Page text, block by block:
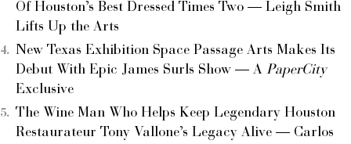
Of Houston’s Best Dressed Times Two — Leigh Smith
Lifts Up the Arts
New Texas Exhibition Space Passage Arts Makes Its
Debut With Epic James Surls Show — A PaperCity
Exclusive
The Wine Man Who Helps Keep Legendary Houston
Restaurateur Tony Vallone’s Legacy Alive — Carlos